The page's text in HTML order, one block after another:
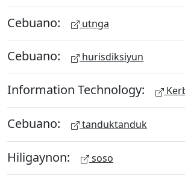
Cebuano: utnga
Cebuano: hurisdiksiyun
Information Technology:
Cebuano: tanduktanduk
Hiligaynon: soso